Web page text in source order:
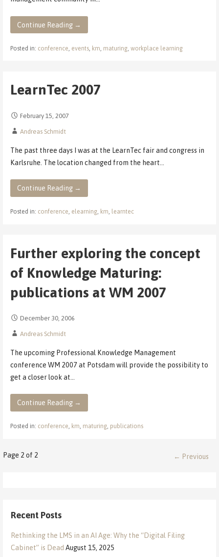
Continue Reading →
Posted in: conference events, km maturing, workplace learning
LearnTec 2007
February 15, 2007
Andreas Schmidt
The past three days I was at the LearnTec fair and congress in
Karlsruhe. The location changed from the heart…
Continue Reading →
Posted in: conference, elearning, km, learntec
Further exploring the concept
of Knowledge Maturing:
publications at WM 2007
December 30, 2006
Andreas Schmidt
The upcoming Professional Knowledge Management
conference WM 2007 at Potsdam will provide the possibility to
get a closer look at…
Continue Reading →
Posted in: conference, km, maturing, publications
Post
Page 2 of 2 ← Previous
Recent Posts
Rethinking the LMS in an AI Age: Why the “Digital Filing
Cabinet” is Dead August 15, 2025